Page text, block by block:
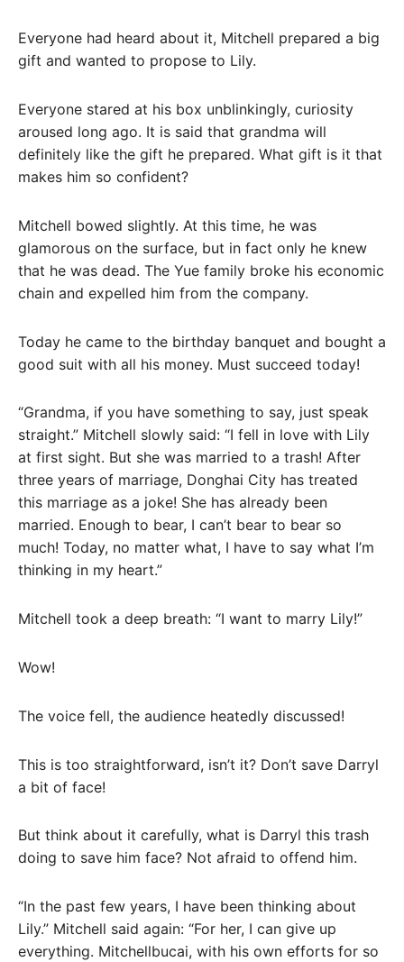
Everyone had heard about it, Mitchell prepared a big
gift and wanted to propose to Lily.
Everyone stared at his box unblinkingly, curiosity
aroused long ago. It is said that grandma will
definitely like the gift he prepared. What gift is it that
makes him so confident?
Mitchell bowed slightly. At this time, he was
glamorous on the surface, but in fact only he knew
that he was dead. The Yue family broke his economic
chain and expelled him from the company.
Today he came to the birthday banquet and bought a
good suit with all his money. Must succeed today!
“Grandma, if you have something to say, just speak
straight.” Mitchell slowly said: “I fell in love with Lily
at first sight. But she was married to a trash! After
three years of marriage, Donghai City has treated
this marriage as a joke! She has already been
married. Enough to bear, I can’t bear to bear so
much! Today, no matter what, I have to say what I’m
thinking in my heart.”
Mitchell took a deep breath: “I want to marry Lily!”
Wow!
The voice fell, the audience heatedly discussed!
This is too straightforward, isn’t it? Don’t save Darryl
a bit of face!
But think about it carefully, what is Darryl this trash
doing to save him face? Not afraid to offend him.
“In the past few years, I have been thinking about
Lily.” Mitchell said again: “For her, I can give up
everything. Mitchellbucai, with his own efforts for so